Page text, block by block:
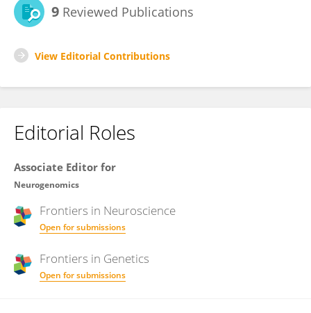
9 Reviewed Publications
View Editorial Contributions
Editorial Roles
Associate Editor for
Neurogenomics
Frontiers in Neuroscience
Open for submissions
Frontiers in Genetics
Open for submissions